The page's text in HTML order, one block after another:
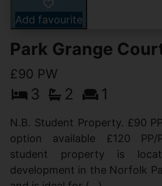
Add favourite
Park Grange
£90 PW
3 2 1
N.B. Student Property. £90
option available £120 PP/
student property is
development in the Norfolk